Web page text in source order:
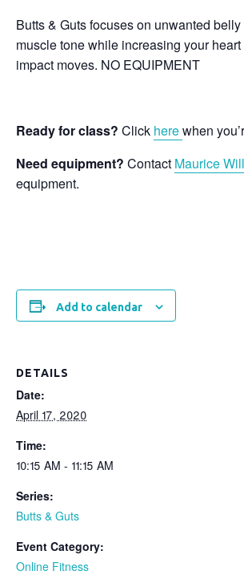
Butts & Guts focuses on unwanted
muscle tone while increasing your
impact moves. NO EQUIPMENT
Ready for class? Click herewhen
Need equipment? Contact Maurice
equipment.
Add to calendar
DETAILS
Date:
April 17, 2020
Time:
10:15 AM - 11:15 AM
Series:
Butts & Guts
Event Category:
Online Fitness